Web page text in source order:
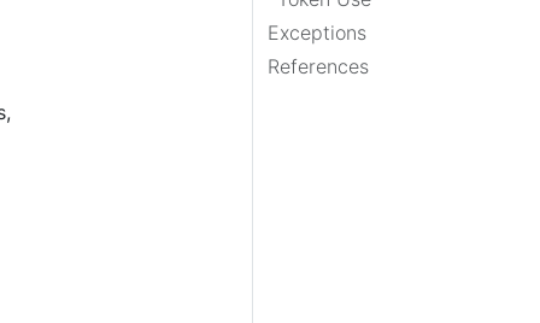
Exceptions
References